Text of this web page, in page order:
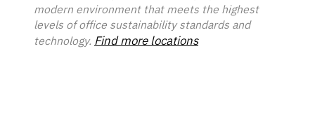
modern environment that meets the highest
levels of office sustainability standards and
technology. Find more locations